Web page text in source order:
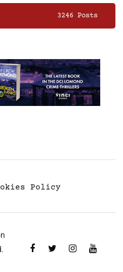
3246 Posts
Policy